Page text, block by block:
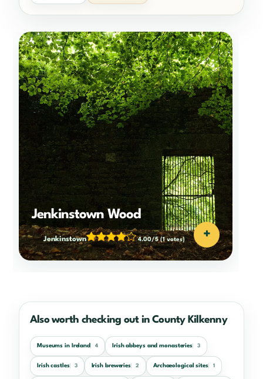
Jenkinstown Wood
Jenkinstown 4.00/5(1 votes) +
Also worth checking out in County Kilkenny
Museums in Ireland 4 Irish abbeys and monasteries 3
Irish castles 3 Irish breweries 2 Archaeological sites 1